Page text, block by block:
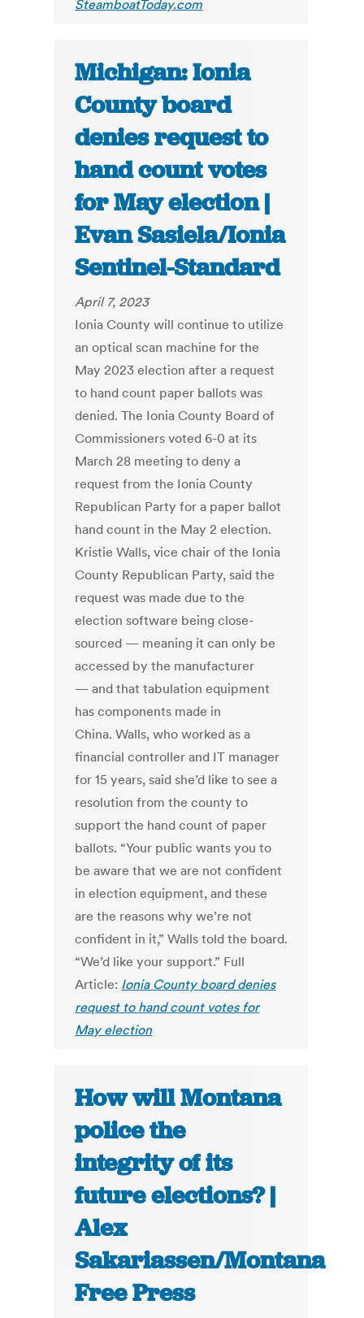
SteamboatToday.com
Michigan: Ionia
County board
denies request to
hand count votes
for May election |
Evan Sasiela/Ionia
Sentinel-Standard
April 7, 2023
Ionia County will continue to utilize
an optical scan machine for the
May 2023 election after a request
to hand count paper ballots was
denied. The Ionia County Board of
Commissioners voted 6-0 at its
March 28 meeting to deny a
request from the Ionia County
Republican Party for a paper ballot
hand count in the May 2 election.
Kristie Walls, vice chair of the Ionia
County Republican Party, said the
request was made due to the
election software being close-
sourced — meaning it can only be
accessed by the manufacturer
— and that tabulation equipment
has components made in
China. Walls, who worked as a
financial controller and IT manager
for 15 years, said she’d like to see a
resolution from the county to
support the hand count of paper
ballots. “Your public wants you to
be aware that we are not confident
in election equipment, and these
are the reasons why we’re not
confident in it,” Walls told the board.
“We’d like your support.” Full
Article: Ionia County board denies
request to hand count votes for
May election
How will Montana
police the
integrity of its
future elections? |
Alex
Sakariassen/Montana
Free Press